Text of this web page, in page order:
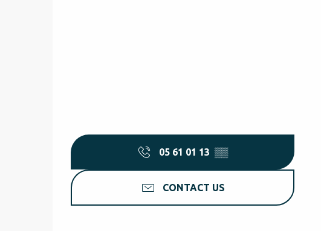
05 61 01 13 ▒▒
CONTACT US